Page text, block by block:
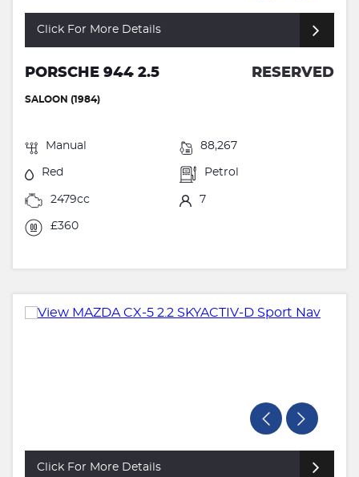
Click For More Details
PORSCHE 944 2.5 RESERVED
SALOON (1984)
Manual 88,267
Red Petrol
2479cc 7
£360
Click For More Details